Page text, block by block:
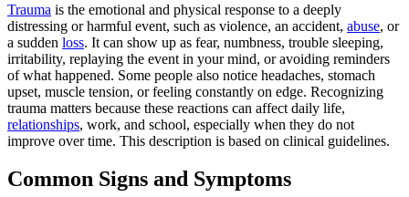
Trauma is the emotional and physical response to a deeply
distressing or harmful event, such as violence, an accident, abuse, or
a sudden loss. It can show up as fear, numbness, trouble sleeping,
irritability, replaying the event in your mind, or avoiding reminders
of what happened. Some people also notice headaches, stomach
upset, muscle tension, or feeling constantly on edge. Recognizing
trauma matters because these reactions can affect daily life,
relationships, work, and school, especially when they do not
improve over time. This description is based on clinical guidelines.
Common Signs and Symptoms